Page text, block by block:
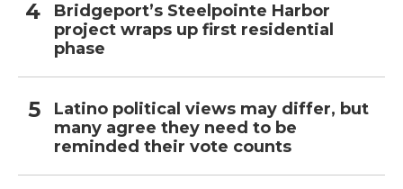
Bridgeport’s Steelpointe Harbor
project wraps up first residential
phase
Latino political views may differ, but
many agree they need to be
reminded their vote counts